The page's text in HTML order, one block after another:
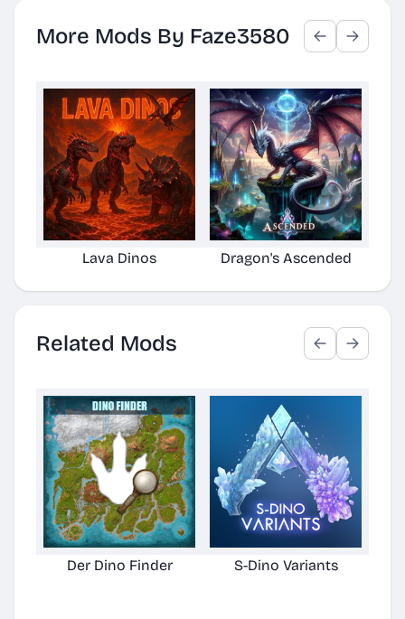
More Mods By Faze3580
Lava Dinos Dragon's Ascended
Related Mods
Der Dino Finder S-Dino Variants